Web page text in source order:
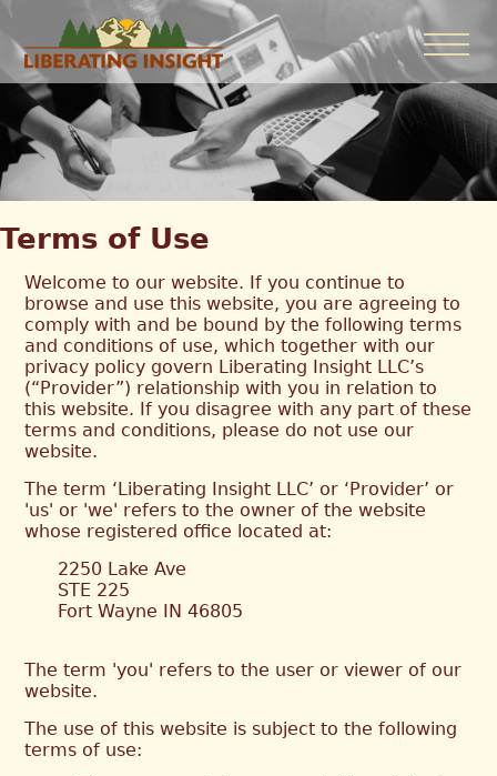
Terms of Use
Welcome to our website. If you continue to
browse and use this website, you are agreeing to
comply with and be bound by the following terms
and conditions of use, which together with our
privacy policy govern Liberating Insight LLC’s
(“Provider”) relationship with you in relation to
this website. If you disagree with any part of these
terms and conditions, please do not use our
website.
The term ‘Liberating Insight LLC’ or ‘Provider’ or
'us' or 'we' refers to the owner of the website
whose registered office located at:
2250 Lake Ave
STE 225
Fort Wayne IN 46805
The term 'you' refers to the user or viewer of our
website.
The use of this website is subject to the following
terms of use: